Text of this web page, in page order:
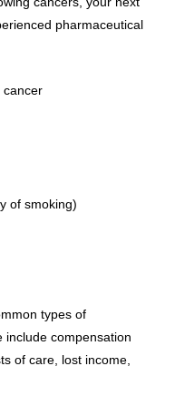
pharmaceutical
cancer
of smoking)
types of
include compensation
of care, lost income,